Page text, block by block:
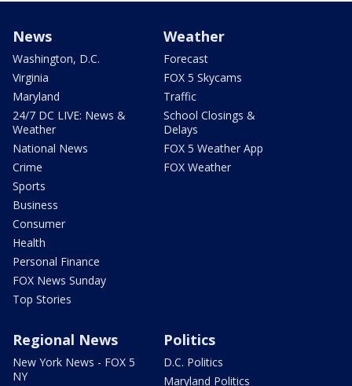
News
Washington, D.C.
Virginia
Maryland
24/7 DC LIVE: News &
Weather
National News
Crime
Sports
Business
Consumer
Health
Personal Finance
FOX News Sunday
Top Stories
Weather
Forecast
FOX 5 Skycams
Traffic
School Closings &
Delays
FOX 5 Weather App
FOX Weather
Regional News
New York News - FOX 5
NY
Politics
D.C. Politics
Maryland Politics